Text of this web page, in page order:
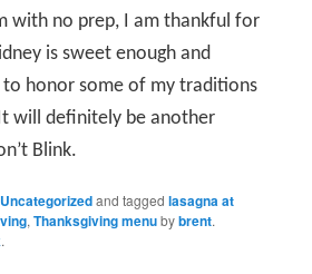
with no prep, I am thankful for
is sweet enough and
honor some of my traditions
will definitely be another
Blink.
Uncategorizedand taggedlasagna at
,Thanksgiving menubybrent.
.